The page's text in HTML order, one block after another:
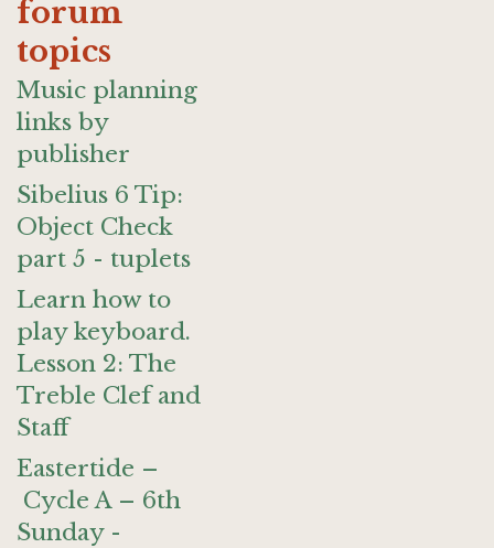
forum
topics
Music planning
links by
publisher
Sibelius 6 Tip:
Object Check
part 5 - tuplets
Learn how to
play keyboard.
Lesson 2: The
Treble Clef and
Staff
Eastertide –
Cycle A – 6th
Sunday -